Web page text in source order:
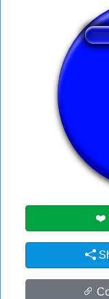
👁️ 1571
❤️